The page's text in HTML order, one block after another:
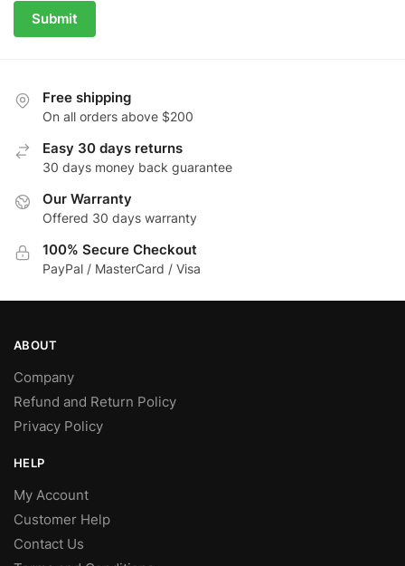
Submit
Free shipping
On all orders above $200
Easy 30 days returns
30 days money back guarantee
Our Warranty
Offered 30 days warranty
100% Secure Checkout
PayPal / MasterCard / Visa
ABOUT
Company
Refund and Return Policy
Privacy Policy
HELP
My Account
Customer Help
Contact Us